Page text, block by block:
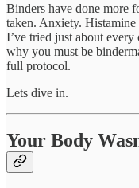
Binders have done more
taken. Anxiety.
I’ve tried just about
why you must be
full protocol.
Lets dive in.
Your Body